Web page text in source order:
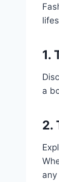
1.
a
2.
any